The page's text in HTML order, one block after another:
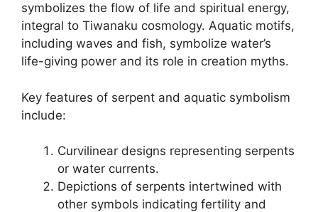
symbolizes the flow of life and spiritual energy,
integral to Tiwanaku cosmology. Aquatic motifs,
including waves and fish, symbolize water’s
life-giving power and its role in creation myths.
Key features of serpent and aquatic symbolism
include:
Curvilinear designs representing serpents
or water currents.
Depictions of serpents intertwined with
other symbols indicating fertility and